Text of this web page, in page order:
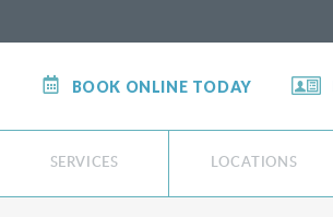
BOOK ONLINE TODAY
SERVICES LOCATIONS